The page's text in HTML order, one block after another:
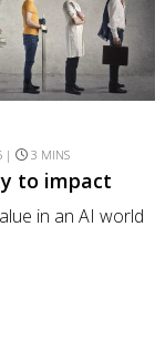
| 3 MINS
to impact
in an AI world